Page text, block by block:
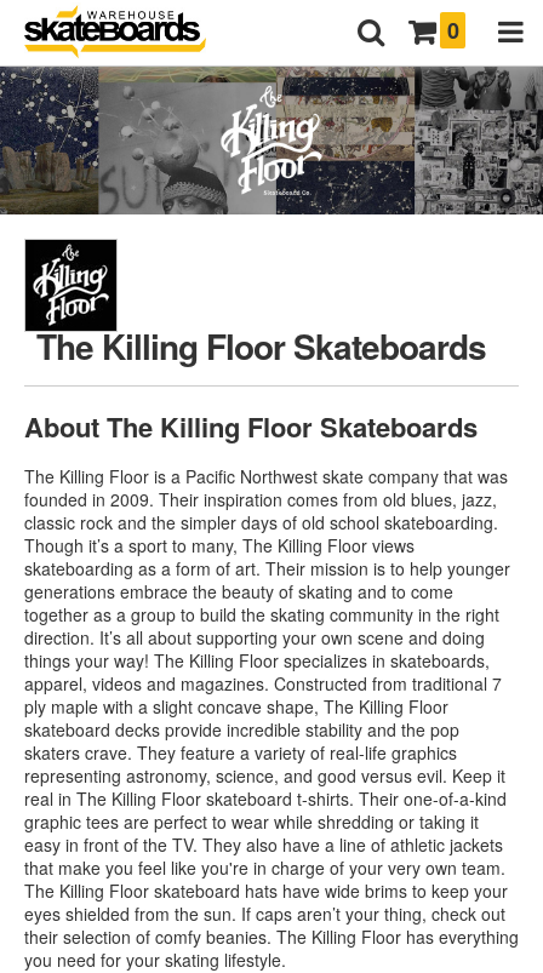
0
The Killing Floor Skateboards
About The Killing Floor Skateboards
The Killing Floor is a Pacific Northwest skate company that was
founded in 2009. Their inspiration comes from old blues, jazz,
classic rock and the simpler days of old school skateboarding.
Though it’s a sport to many, The Killing Floor views
skateboarding as a form of art. Their mission is to help younger
generations embrace the beauty of skating and to come
together as a group to build the skating community in the right
direction. It’s all about supporting your own scene and doing
things your way! The Killing Floor specializes in skateboards,
apparel, videos and magazines. Constructed from traditional 7
ply maple with a slight concave shape, The Killing Floor
skateboard decks provide incredible stability and the pop
skaters crave. They feature a variety of real-life graphics
representing astronomy, science, and good versus evil. Keep it
real in The Killing Floor skateboard t-shirts. Their one-of-a-kind
graphic tees are perfect to wear while shredding or taking it
easy in front of the TV. They also have a line of athletic jackets
that make you feel like you're in charge of your very own team.
The Killing Floor skateboard hats have wide brims to keep your
eyes shielded from the sun. If caps aren’t your thing, check out
their selection of comfy beanies. The Killing Floor has everything
you need for your skating lifestyle.